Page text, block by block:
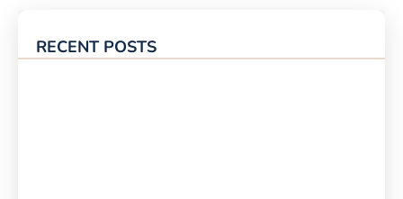
RECENT POSTS